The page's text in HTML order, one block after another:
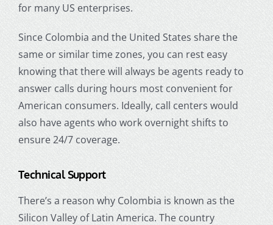
for many US enterprises.
Since Colombia and the United States share the
same or similar time zones, you can rest easy
knowing that there will always be agents ready to
answer calls during hours most convenient for
American consumers. Ideally, call centers would
also have agents who work overnight shifts to
ensure 24/7 coverage.
Technical Support
There’s a reason why Colombia is known as the
Silicon Valley of Latin America. The country